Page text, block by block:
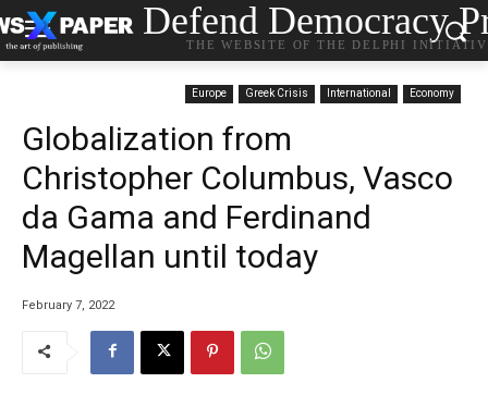
Defend Democracy
THE WEBSITE OF THE DELPHI
Europe Greek Crisis International Economy
Globalization from
Christopher Columbus, Vasco
da Gama and Ferdinand
Magellan until today
February 7, 2022